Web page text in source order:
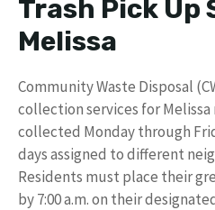
Trash Pick Up
Melissa
Community Waste Disposal
collection services for Melissa
collected Monday through
days assigned to different
Residents must place their
by 7:00 a.m. on their